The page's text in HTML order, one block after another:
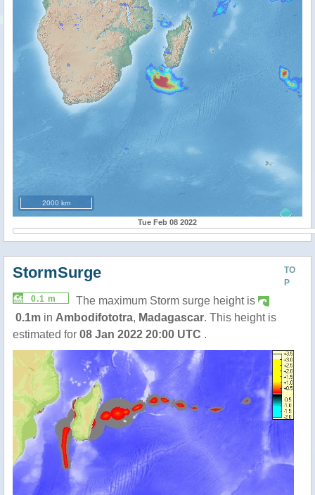
2000 km
Tue Feb 08 2022
TO
P
StormSurge
0.1 m
The maximum Storm surge height is
0.1m in Ambodifototra, Madagascar. This height is
estimated for 08 Jan 2022 20:00 UTC .